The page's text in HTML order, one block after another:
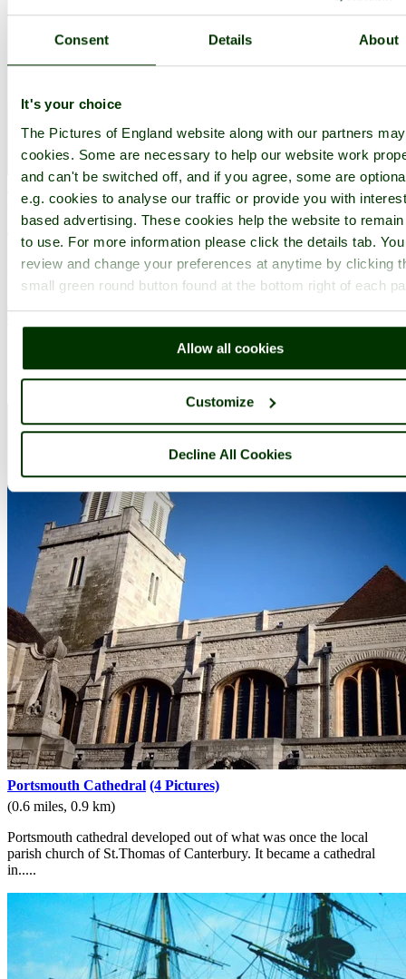
Consent Details About
It's your choice
The Pictures of England website along with our partners
cookies. Some are necessary to help our website work
and can't be switched off, and if you agree, some are
e.g. cookies to analyse our traffic or provide you with
based advertising. These cookies help the website to
to use. For more information please click the details tab.
review and change your preferences at anytime by clicking
small green round button found at the bottom right of each
Allow all cookies
Customize
Decline All Cookies
Bembridge (15 Pictures)in the county ofIsle of Wight
(7.4 miles, 11.9 km, direction S of Portsmouth)
The vast inviting sandy beaches of Bembridge are crammed with
summer visitors, many of whom flock here annually to part-take of
the delights of this enjoyable resort...
Nearby attractions..
Portsmouth Cathedral (4 Pictures)
(0.6 miles, 0.9 km)
Portsmouth cathedral developed out of what was once the local
parish church of St.Thomas of Canterbury. It became a cathedral
in.....